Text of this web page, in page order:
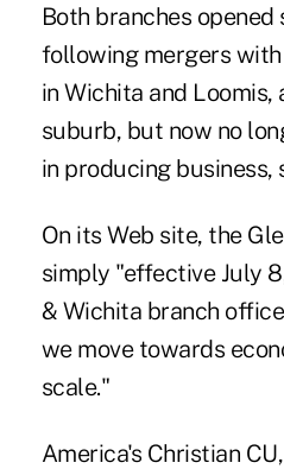
Both branches opened
following mergers
in Wichita and Loomis,
suburb, but now no
in producing business,
On its Web site, the
simply "effective July
& Wichita branch
we move towards
scale."
America's Christian